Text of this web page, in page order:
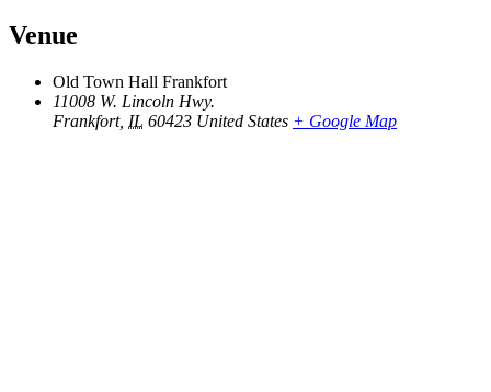
Venue
Old Town Hall Frankfort
11008 W. Lincoln Hwy.
Frankfort, IL 60423 United States + Google Map